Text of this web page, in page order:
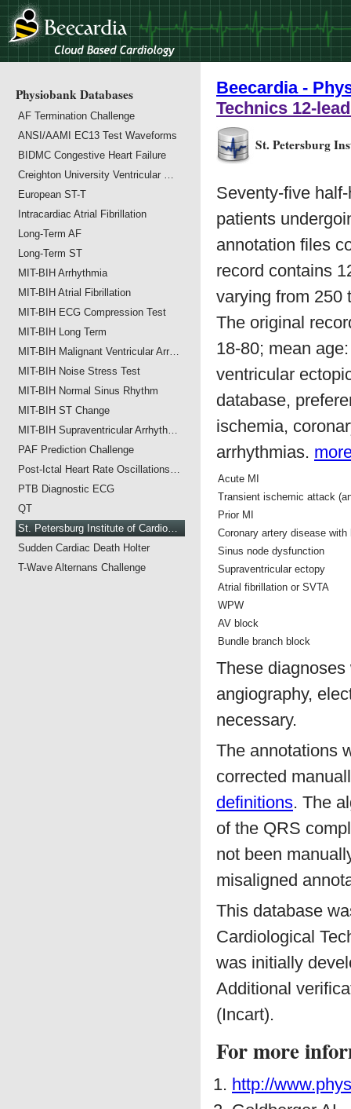
Beecardia -
Technics 12-
St. Petersburg
Seventy-five
patients
annotation files
record contains
varying from 250
The original
18-80; mean
ventricular
database,
ischemia,
arrhythmias.
Acute MI
Transient ischemic attack
Prior MI
Coronary artery disease with
Sinus node dysfunction
Supraventricular ectopy
Atrial fibrillation or SVTA
WPW
AV block
Bundle branch block
These
angiography,
necessary.
The annotations
corrected
definitions. The
of the QRS
not been
misaligned
This database
Cardiological
was initially
Additional
(Incart).
For more
http://
Physiobank Databases
AF Termination Challenge
ANSI/AAMI EC13 Test Waveforms
BIDMC Congestive Heart Failure
Creighton University Ventricular …
European ST-T
Intracardiac Atrial Fibrillation
Long-Term AF
Long-Term ST
MIT-BIH Arrhythmia
MIT-BIH Atrial Fibrillation
MIT-BIH ECG Compression Test
MIT-BIH Long Term
MIT-BIH Malignant Ventricular Arr…
MIT-BIH Noise Stress Test
MIT-BIH Normal Sinus Rhythm
MIT-BIH ST Change
MIT-BIH Supraventricular Arrhyth…
PAF Prediction Challenge
Post-Ictal Heart Rate Oscillations…
PTB Diagnostic ECG
QT
St. Petersburg Institute of Cardio…
Sudden Cardiac Death Holter
T-Wave Alternans Challenge